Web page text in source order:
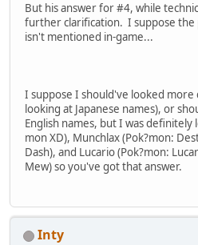
But his answer for #4, while
further clarification. I suppose the
isn't mentioned in-game...
I suppose I should've looked more
looking at Japanese names), or
English names, but I was definitely
mon XD), Munchlax (Pok?mon:
Dash), and Lucario (Pok?mon:
Mew) so you've got that answer.
Inty